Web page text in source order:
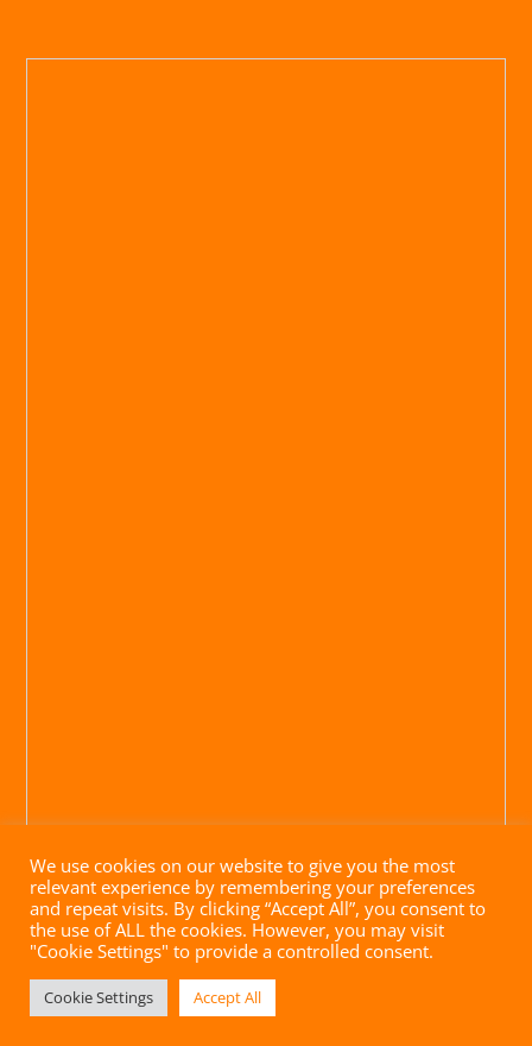
Impressum|Datenschutz|
brandgrad° GmbH
We use cookies on our website to give you the most
relevant experience by remembering your preferences
and repeat visits. By clicking “Accept All”, you consent to
the use of ALL the cookies. However, you may visit
"Cookie Settings" to provide a controlled consent.
Cookie Settings Accept All